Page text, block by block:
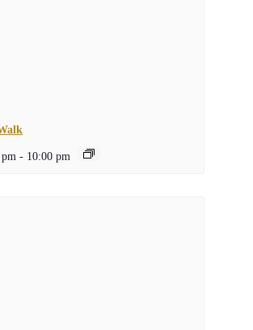
- 10:00 pm